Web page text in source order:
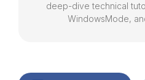
deep-dive technical
WindowsMode,